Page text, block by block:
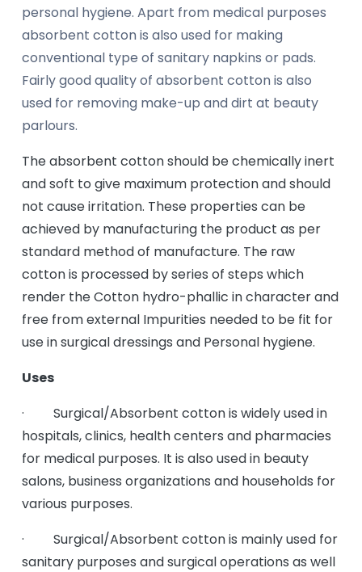
personal hygiene. Apart from medical purposes
absorbent cotton is also used for making
conventional type of sanitary napkins or pads.
Fairly good quality of absorbent cotton is also
used for removing make-up and dirt at beauty
parlours.
The absorbent cotton should be chemically inert
and soft to give maximum protection and should
not cause irritation. These properties can be
achieved by manufacturing the product as per
standard method of manufacture. The raw
cotton is processed by series of steps which
render the Cotton hydro-phallic in character and
free from external Impurities needed to be fit for
use in surgical dressings and Personal hygiene.
Uses
· Surgical/Absorbent cotton is widely used in
hospitals, clinics, health centers and pharmacies
for medical purposes. It is also used in beauty
salons, business organizations and households for
various purposes.
· Surgical/Absorbent cotton is mainly used for
sanitary purposes and surgical operations as well